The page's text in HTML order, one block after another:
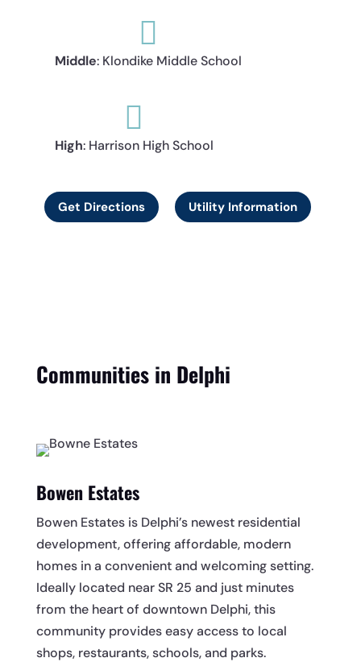

Middle: Klondike Middle School

High: Harrison High School
Get Directions Utility Information
Communities in Delphi
Bowen Estates
Bowen Estates is Delphi’s newest residential
development, offering affordable, modern
homes in a convenient and welcoming setting.
Ideally located near SR 25 and just minutes
from the heart of downtown Delphi, this
community provides easy access to local
shops, restaurants, schools, and parks.